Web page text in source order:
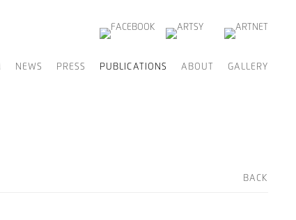
NEWS PRESS PUBLICATIONS ABOUT GALLERY
BACK